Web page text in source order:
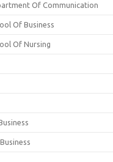
Of Communication
Of Business
Of Nursing